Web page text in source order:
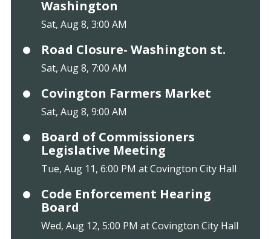
Washington
Sat, Aug 8, 3:00 AM
Road Closure- Washington st.
Sat, Aug 8, 7:00 AM
Covington Farmers Market
Sat, Aug 8, 9:00 AM
Board of Commissioners
Legislative Meeting
Tue, Aug 11, 6:00 PM at Covington City Hall
Code Enforcement Hearing
Board
Wed, Aug 12, 5:00 PM at Covington City Hall